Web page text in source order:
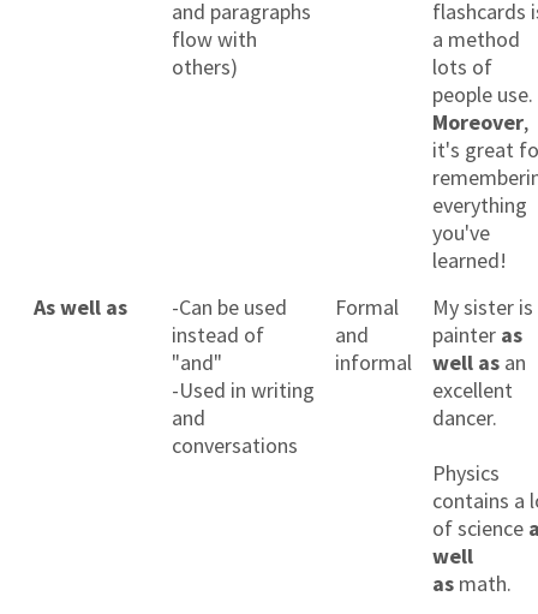
and paragraphs
flow with
others)
flashcards
a method
lots of
people use.
Moreover,
it's great
everything
you've
learned!
As well as
-Can be used
instead of
"and"
-Used in writing
and
conversations
Formal
and
informal
My sister is
painter as
well as an
excellent
dancer.
Physics
contains a
of science
well
as math.